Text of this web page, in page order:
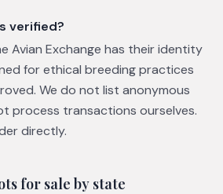
verified?
Avian Exchange has their identity
for ethical breeding practices
We do not list anonymous
process transactions ourselves.
directly.
for sale by state